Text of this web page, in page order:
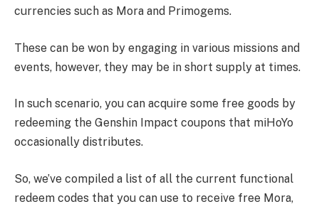
currencies such as Mora and Primogems.
These can be won by engaging in various missions and
events, however, they may be in short supply at times.
In such scenario, you can acquire some free goods by
redeeming the Genshin Impact coupons that miHoYo
occasionally distributes.
So, we’ve compiled a list of all the current functional
redeem codes that you can use to receive free Mora,